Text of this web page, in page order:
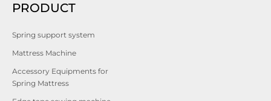
PRODUCT
Spring support system
Mattress Machine
Accessory Equipments for
Spring Mattress